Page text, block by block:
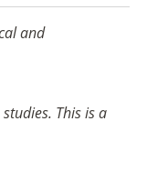
and
This is a